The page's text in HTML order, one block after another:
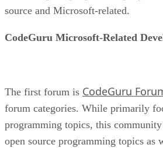
source and Microsoft-related.
CodeGuru Microsoft-Related
The first forum is CodeGuru
forum categories. While primarily
programming topics, this
open source programming topics as